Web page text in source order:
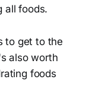
all foods.
to get to the
also worth
foods